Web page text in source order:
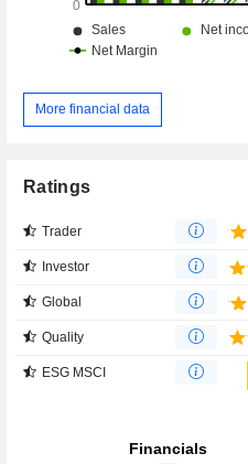
More financial data
Ratings
Trader
Investor
Global
Quality
ESG MSCI